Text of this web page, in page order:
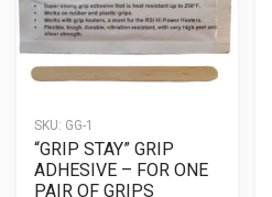
SKU: GG-1
“GRIP STAY” GRIP
ADHESIVE – FOR ONE
PAIR OF GRIPS